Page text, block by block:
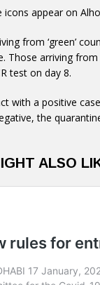
icons appear on
from ‘green’
Those arriving
test on day 8.
with a positive
the
ALSO